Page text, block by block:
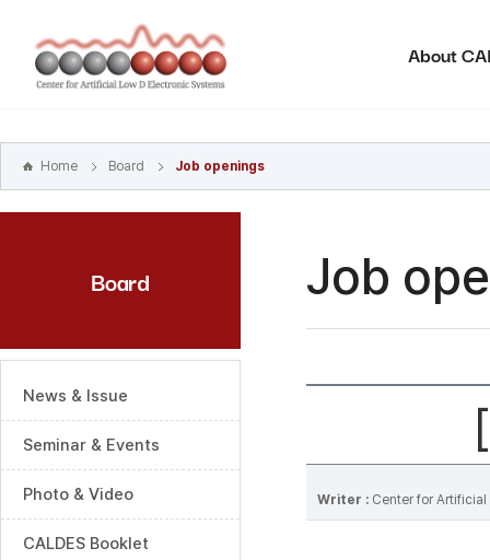
바로가기
주메뉴
바로가기
About
Home Board Job openings
Board
News & Issue
Seminar & Events
Photo & Video
CALDES Booklet
Job
Writer : Center for